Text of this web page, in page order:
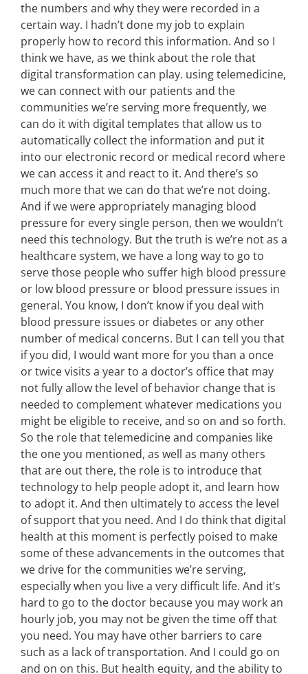
the numbers and why they were recorded in a
certain way. I hadn’t done my job to explain
properly how to record this information. And so I
think we have, as we think about the role that
digital transformation can play. using telemedicine,
we can connect with our patients and the
communities we’re serving more frequently, we
can do it with digital templates that allow us to
automatically collect the information and put it
into our electronic record or medical record where
we can access it and react to it. And there’s so
much more that we can do that we’re not doing.
And if we were appropriately managing blood
pressure for every single person, then we wouldn’t
need this technology. But the truth is we’re not as a
healthcare system, we have a long way to go to
serve those people who suffer high blood pressure
or low blood pressure or blood pressure issues in
general. You know, I don’t know if you deal with
blood pressure issues or diabetes or any other
number of medical concerns. But I can tell you that
if you did, I would want more for you than a once
or twice visits a year to a doctor’s office that may
not fully allow the level of behavior change that is
needed to complement whatever medications you
might be eligible to receive, and so on and so forth.
So the role that telemedicine and companies like
the one you mentioned, as well as many others
that are out there, the role is to introduce that
technology to help people adopt it, and learn how
to adopt it. And then ultimately to access the level
of support that you need. And I do think that digital
health at this moment is perfectly poised to make
some of these advancements in the outcomes that
we drive for the communities we’re serving,
especially when you live a very difficult life. And it’s
hard to go to the doctor because you may work an
hourly job, you may not be given the time off that
you need. You may have other barriers to care
such as a lack of transportation. And I could go on
and on on this. But health equity, and the ability to